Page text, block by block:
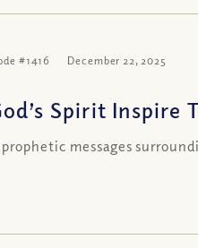
#1416 December 22, 2025
Spirit Inspire
prophetic messages